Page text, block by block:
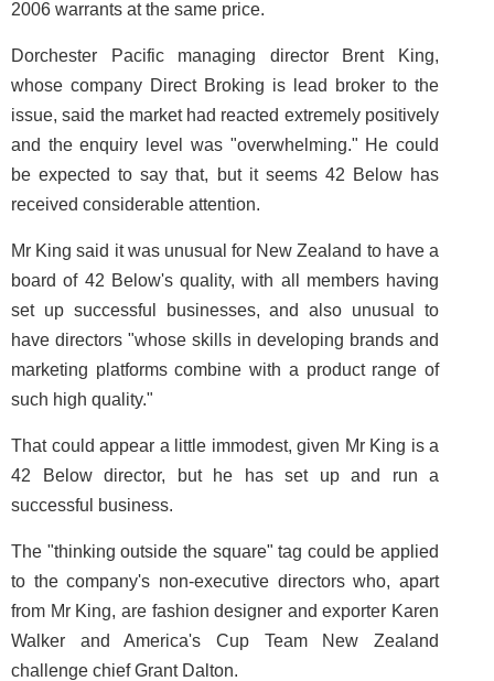
2006 warrants at the same price.
Dorchester Pacific managing director Brent King,
whose company Direct Broking is lead broker to the
issue, said the market had reacted extremely positively
and the enquiry level was "overwhelming." He could
be expected to say that, but it seems 42 Below has
received considerable attention.
Mr King said it was unusual for New Zealand to have a
board of 42 Below's quality, with all members having
set up successful businesses, and also unusual to
have directors "whose skills in developing brands and
marketing platforms combine with a product range of
such high quality."
That could appear a little immodest, given Mr King is a
42 Below director, but he has set up and run a
successful business.
The "thinking outside the square" tag could be applied
to the company's non-executive directors who, apart
from Mr King, are fashion designer and exporter Karen
Walker and America's Cup Team New Zealand
challenge chief Grant Dalton.